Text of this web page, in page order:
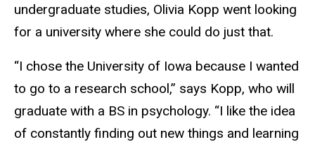
undergraduate studies, Olivia Kopp went looking
for a university where she could do just that.
“I chose the University of Iowa because I wanted
to go to a research school,” says Kopp, who will
graduate with a BS in psychology. “I like the idea
of constantly finding out new things and learning